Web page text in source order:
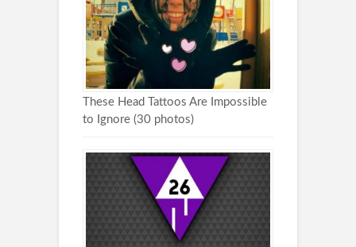
These Head Tattoos Are Impossible
to Ignore (30 photos)